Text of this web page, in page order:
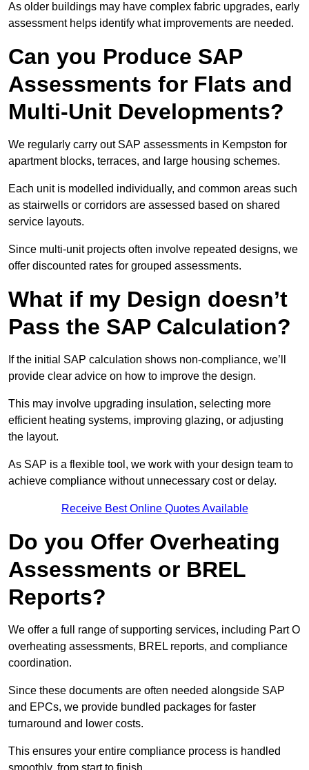
As older buildings may have complex fabric upgrades, early
assessment helps identify what improvements are needed.
Can you Produce SAP
Assessments for Flats and
Multi-Unit Developments?
We regularly carry out SAP assessments in Kempston for
apartment blocks, terraces, and large housing schemes.
Each unit is modelled individually, and common areas such
as stairwells or corridors are assessed based on shared
service layouts.
Since multi-unit projects often involve repeated designs, we
offer discounted rates for grouped assessments.
What if my Design doesn’t
Pass the SAP Calculation?
If the initial SAP calculation shows non-compliance, we’ll
provide clear advice on how to improve the design.
This may involve upgrading insulation, selecting more
efficient heating systems, improving glazing, or adjusting
the layout.
As SAP is a flexible tool, we work with your design team to
achieve compliance without unnecessary cost or delay.
Receive Best Online Quotes Available
Do you Offer Overheating
Assessments or BREL
Reports?
We offer a full range of supporting services, including Part O
overheating assessments, BREL reports, and compliance
coordination.
Since these documents are often needed alongside SAP
and EPCs, we provide bundled packages for faster
turnaround and lower costs.
This ensures your entire compliance process is handled